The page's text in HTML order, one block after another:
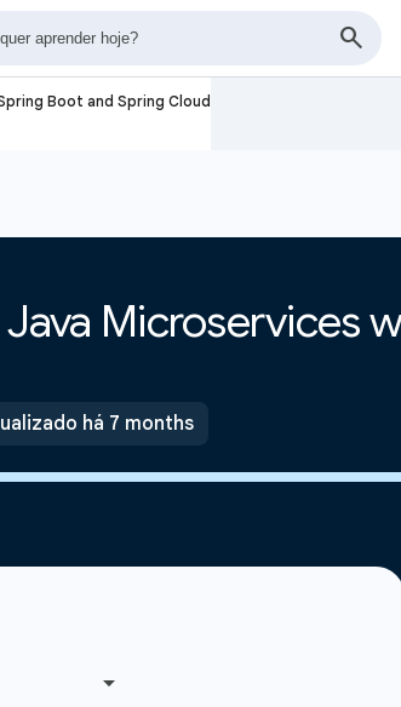
Boot and Spring Cloud
Java Microservices
há 7 months